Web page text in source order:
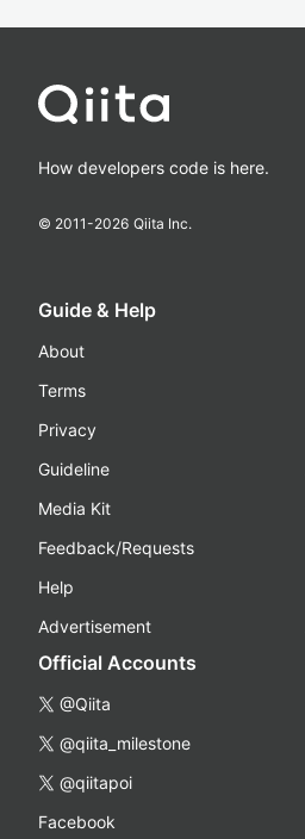
How developers code is here.
© 2011-2026 Qiita Inc.
Guide & Help
About
Terms
Privacy
Guideline
Media Kit
Feedback/Requests
Help
Advertisement
Official Accounts
@Qiita
@qiita_milestone
@qiitapoi
Facebook